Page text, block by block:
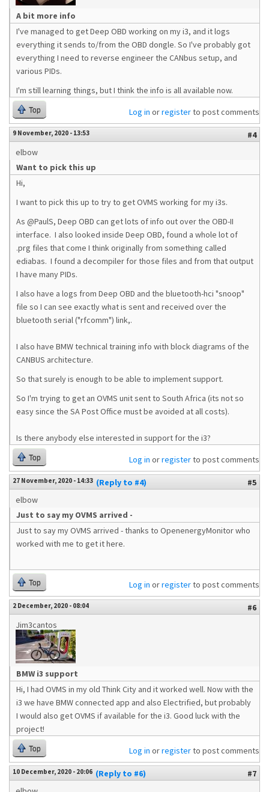
A bit more info
I've managed to get Deep OBD working on my i3, and it logs
everything it sends to/from the OBD dongle. So I've probably got
everything I need to reverse engineer the CANbus setup, and
various PIDs.
I'm still learning things, but I think the info is all available now.
Top Log in orregisterto post comments
9 November, 2020 - 13:53
#4
elbow
Want to pick this up
Hi,
I want to pick this up to try to get OVMS working for my i3s.
As @PaulS, Deep OBD can get lots of info out over the OBD-II
interface. I also looked inside Deep OBD, found a whole lot of
.prg files that come I think originally from something called
ediabas. I found a decompiler for those files and from that output
I have many PIDs.
I also have a logs from Deep OBD and the bluetooth-hci "snoop"
file so I can see exactly what is sent and received over the
bluetooth serial ("rfcomm") link,.
I also have BMW technical training info with block diagrams of the
CANBUS architecture.
So that surely is enough to be able to implement support.
So I'm trying to get an OVMS unit sent to South Africa (its not so
easy since the SA Post Office must be avoided at all costs).
Is there anybody else interested in support for the i3?
Top Log in orregisterto post comments
27 November, 2020 - 14:33 (Reply to #4)
#5
elbow
Just to say my OVMS arrived -
Just to say my OVMS arrived - thanks to OpenenergyMonitor who
worked with me to get it here.
Top Log in orregisterto post comments
2 December, 2020 - 08:04
#6
Jim3cantos
BMW i3 support
Hi, I had OVMS in my old Think City and it worked well. Now with the
i3 we have BMW connected app and also Electrified, but probably
I would also get OVMS if available for the i3. Good luck with the
project!
Top Log in orregisterto post comments
10 December, 2020 - 20:06 (Reply to #6)
#7